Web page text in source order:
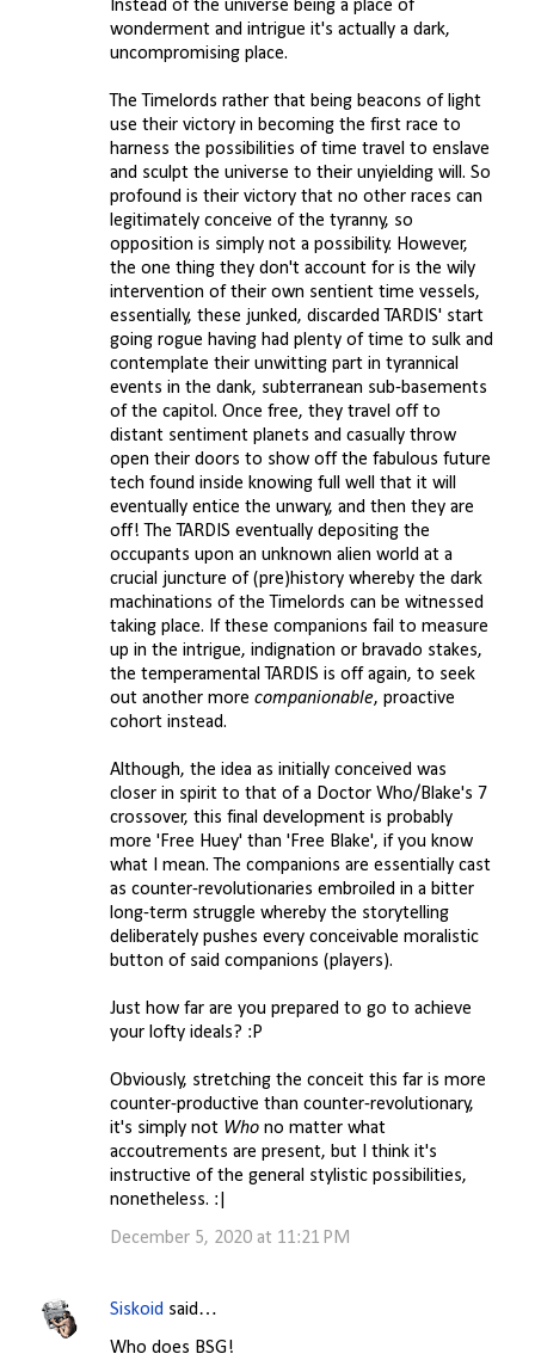
Instead of the universe being a place of
wonderment and intrigue it's actually a dark,
uncompromising place.
The Timelords rather that being beacons of light
use their victory in becoming the first race to
harness the possibilities of time travel to enslave
and sculpt the universe to their unyielding will. So
profound is their victory that no other races can
legitimately conceive of the tyranny, so
opposition is simply not a possibility. However,
the one thing they don't account for is the wily
intervention of their own sentient time vessels,
essentially, these junked, discarded TARDIS' start
going rogue having had plenty of time to sulk and
contemplate their unwitting part in tyrannical
events in the dank, subterranean sub-basements
of the capitol. Once free, they travel off to
distant sentiment planets and casually throw
open their doors to show off the fabulous future
tech found inside knowing full well that it will
eventually entice the unwary, and then they are
off! The TARDIS eventually depositing the
occupants upon an unknown alien world at a
crucial juncture of (pre)history whereby the dark
machinations of the Timelords can be witnessed
taking place. If these companions fail to measure
up in the intrigue, indignation or bravado stakes,
the temperamental TARDIS is off again, to seek
out another more companionable, proactive
cohort instead.
Although, the idea as initially conceived was
closer in spirit to that of a Doctor Who/Blake's 7
crossover, this final development is probably
more 'Free Huey' than 'Free Blake', if you know
what I mean. The companions are essentially cast
as counter-revolutionaries embroiled in a bitter
long-term struggle whereby the storytelling
deliberately pushes every conceivable moralistic
button of said companions (players).
Just how far are you prepared to go to achieve
your lofty ideals? :P
Obviously, stretching the conceit this far is more
counter-productive than counter-revolutionary,
it's simply not Who no matter what
accoutrements are present, but I think it's
instructive of the general stylistic possibilities,
nonetheless. :|
December 5, 2020 at 11:21 PM
Siskoid said…
Who does BSG!